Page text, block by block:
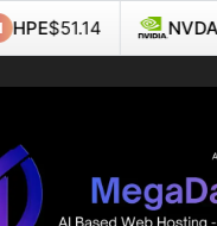
NVDA$223.09